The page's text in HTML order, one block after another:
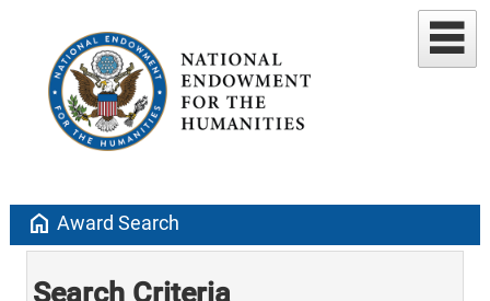
home Award Search
Search Criteria